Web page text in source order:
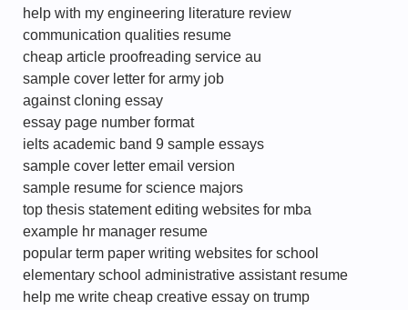
help with my engineering literature review
communication qualities resume
cheap article proofreading service au
sample cover letter for army job
against cloning essay
essay page number format
ielts academic band 9 sample essays
sample cover letter email version
sample resume for science majors
top thesis statement editing websites for mba
example hr manager resume
popular term paper writing websites for school
elementary school administrative assistant resume
help me write cheap creative essay on trump